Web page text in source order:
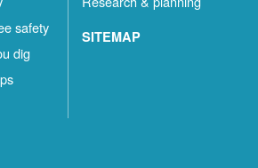
safety
dig
SITEMAP